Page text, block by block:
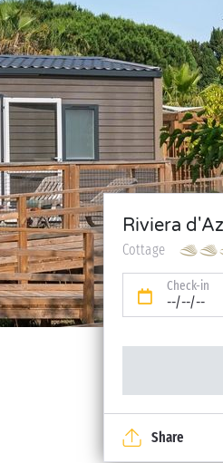
Riviera
Cottage
Check-in
--/--/--
Share